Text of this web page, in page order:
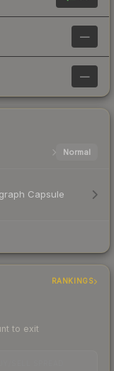
—
—
Normal
Capsule
RANKINGS
to exit